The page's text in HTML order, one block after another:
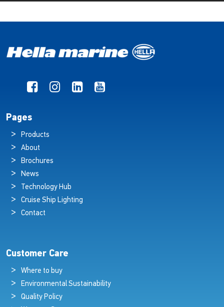
Pages
Products
About
Brochures
News
Technology Hub
Cruise Ship Lighting
Contact
Customer Care
Where to buy
Environmental Sustainability
Quality Policy